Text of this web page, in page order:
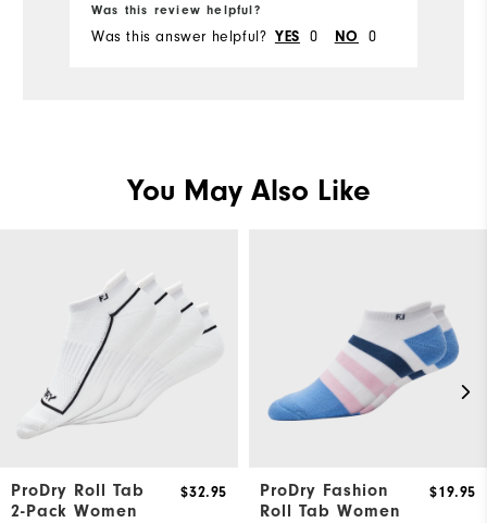
Was this review helpful?
Was this answer helpful? YES 0 NO 0
You May Also Like
ProDry Roll Tab
2-Pack Women
$32.95
ProDry Fashion
Roll Tab Women
$19.95